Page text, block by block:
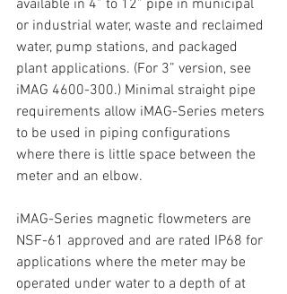
available in 4” to 12” pipe in municipal
or industrial water, waste and reclaimed
water, pump stations, and packaged
plant applications. (For 3” version, see
iMAG 4600-300.) Minimal straight pipe
requirements allow iMAG-Series meters
to be used in piping configurations
where there is little space between the
meter and an elbow.
iMAG-Series magnetic flowmeters are
NSF-61 approved and are rated IP68 for
applications where the meter may be
operated under water to a depth of at